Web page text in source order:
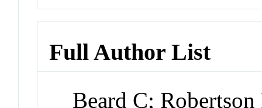
Full Author List
Beard C;